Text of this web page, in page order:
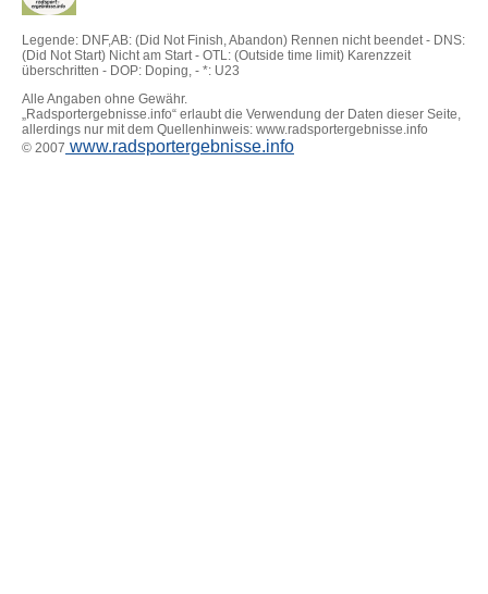
Legende: DNF,AB: (Did Not Finish, Abandon) Rennen nicht beendet - DNS:
(Did Not Start) Nicht am Start - OTL: (Outside time limit) Karenzzeit
überschritten - DOP: Doping, - *: U23
Alle Angaben ohne Gewähr.
„Radsportergebnisse.info“ erlaubt die Verwendung der Daten dieser Seite,
allerdings nur mit dem Quellenhinweis: www.radsportergebnisse.info
© 2007 www.radsportergebnisse.info